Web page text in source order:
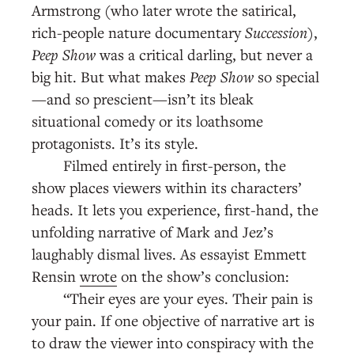
Armstrong (who later wrote the satirical,
rich-people nature documentarySuccession),
Peep Showwas a critical darling, but never a
big hit. But what makes Peep Show so special
—and so prescient—isn’t its bleak
situational comedy or its loathsome
protagonists. It’s its style.
Filmed entirely in first-person, the
show places viewers within its characters’
heads. It lets you experience, first-hand, the
unfolding narrative of Mark and Jez’s
laughably dismal lives. As essayist Emmett
Rensinwrote on the show’s conclusion:
“Their eyes are your eyes. Their pain is
your pain. If one objective of narrative art is
to draw the viewer into conspiracy with the